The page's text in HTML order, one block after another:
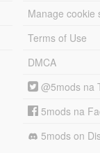
Manage cookie
Terms of Use
DMCA
@5mods na
5mods na
5mods on